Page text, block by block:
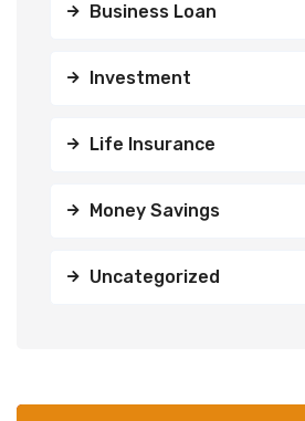
Business Loan
Investment
Life Insurance
Money Savings
Uncategorized